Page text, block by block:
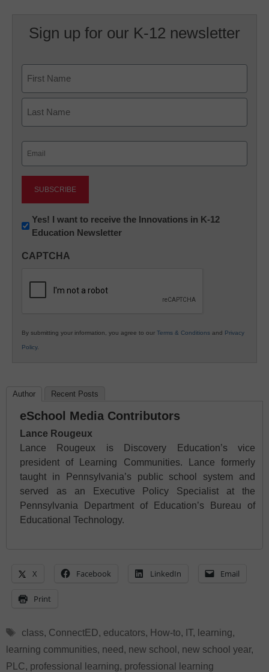
Sign up for our K-12 newsletter
First
Newsletter:
Innovations
K12
Yes! I want to receive the Innovations in K-12
Education Newsletter
CAPTCHA
By submitting your information, you agree to our Terms & Conditions and Privacy
Policy.
Author Recent Posts
eSchool Media Contributors
Lance Rougeux
Lance Rougeux is Discovery Education’s vice
president of Learning Communities. Lance formerly
taught in Pennsylvania’s public school system and
served as an Executive Policy Specialist at the
Pennsylvania Department of Education’s Bureau of
Educational Technology.
X Facebook LinkedIn Email
Print
Tags
class, ConnectED, educators, How-to, IT, learning,
learning communities, need , new school , new school year,
PLC, professional learning, professional learning